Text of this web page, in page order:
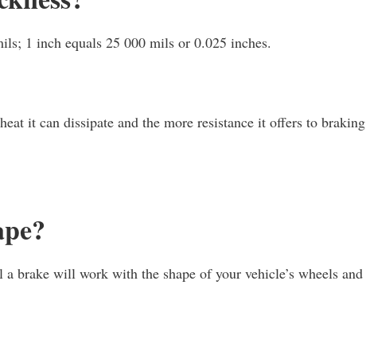
1 inch equals 25 000 mils or 0.025 inches.
it can dissipate and the more resistance it offers to braking
brake will work with the shape of your vehicle’s wheels and